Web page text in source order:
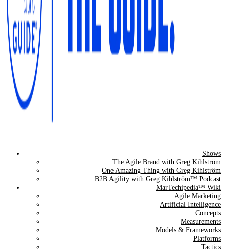
The Agile Brand Guide®
Expert Advice for Marketing Leaders on MarTech, AI, & CX
Shows
The Agile Brand with Greg Kihlström
One Amazing Thing with Greg Kihlström
B2B Agility with Greg Kihlström™ Podcast
MarTechipedia™ Wiki
Agile Marketing
Artificial Intelligence
Concepts
Measurements
Models & Frameworks
Platforms
Tactics